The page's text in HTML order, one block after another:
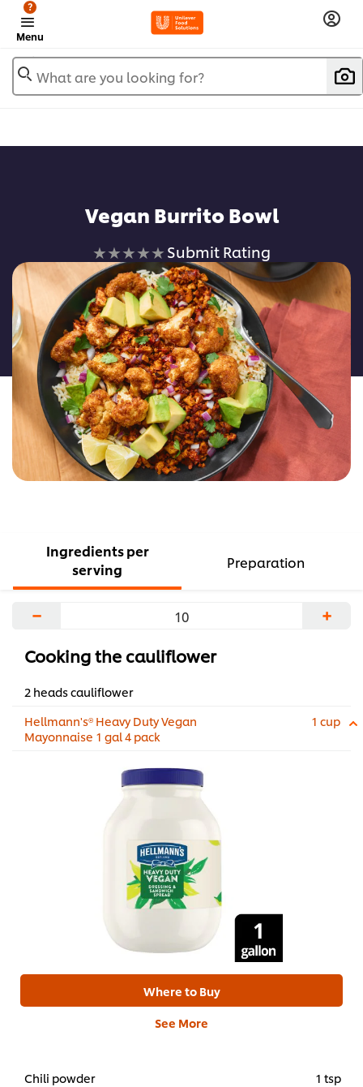
Menu
?
What are you looking for?
Vegan Burrito Bowl
No
ratings
submitted
for
this
recipe
Submit Rating
Ingredients per
serving
Preparation
− +
Cooking the cauliflower
2 heads cauliflower
Hellmann's® Heavy Duty Vegan
Mayonnaise 1 gal 4 pack
1 cup
Where to Buy
See More
Chili powder
1 tsp